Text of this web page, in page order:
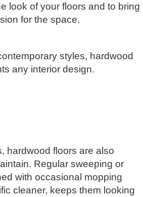
look of your floors and to bring
for the space.
styles, hardwood
any interior design.
hardwood floors are also
Regular sweeping or
with occasional mopping
cleaner, keeps them looking